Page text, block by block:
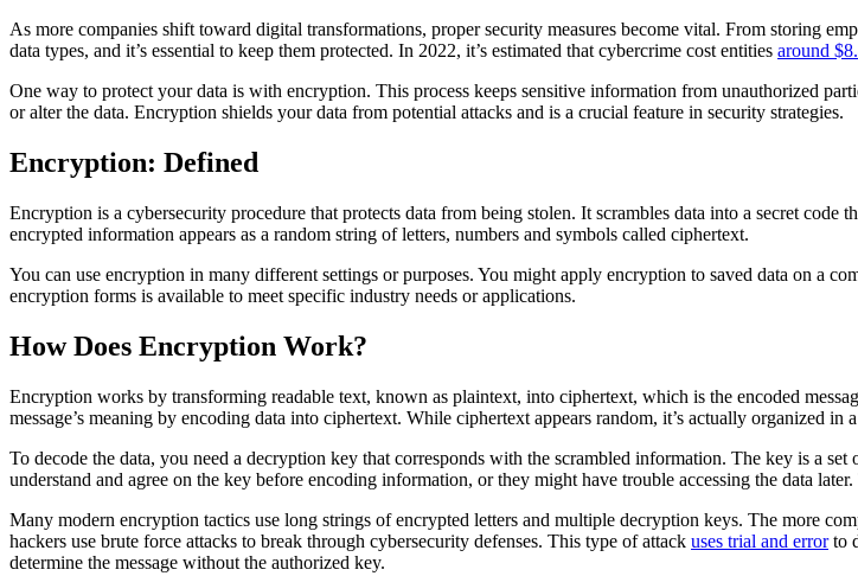
As more companies shift toward digital transformations, proper security measures become vital. From storing
data types, and it’s essential to keep them protected. In 2022, it’s estimated that cybercrime cost entities around
One way to protect your data is with encryption. This process keeps sensitive information from unauthorized
or alter the data. Encryption shields your data from potential attacks and is a crucial feature in security strategies.
Encryption: Defined
Encryption is a cybersecurity procedure that protects data from being stolen. It scrambles data into a secret
encrypted information appears as a random string of letters, numbers and symbols called ciphertext.
You can use encryption in many different settings or purposes. You might apply encryption to saved data on a
encryption forms is available to meet specific industry needs or applications.
How Does Encryption Work?
Encryption works by transforming readable text, known as plaintext, into ciphertext, which is the encoded
message’s meaning by encoding data into ciphertext. While ciphertext appears random, it’s actually organized
To decode the data, you need a decryption key that corresponds with the scrambled information. The key is a
understand and agree on the key before encoding information, or they might have trouble accessing the data
Many modern encryption tactics use long strings of encrypted letters and multiple decryption keys. The more
hackers use brute force attacks to break through cybersecurity defenses. This type of attack uses trial and errorto
determine the message without the authorized key.